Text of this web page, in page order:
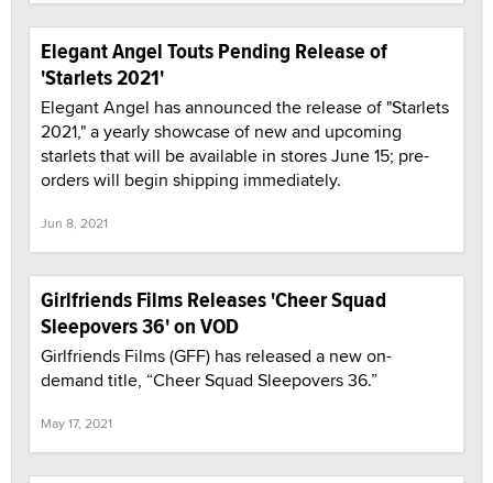
Elegant Angel Touts Pending Release of
'Starlets 2021'
Elegant Angel has announced the release of "Starlets
2021," a yearly showcase of new and upcoming
starlets that will be available in stores June 15; pre-
orders will begin shipping immediately.
Jun 8, 2021
Girlfriends Films Releases 'Cheer Squad
Sleepovers 36' on VOD
Girlfriends Films (GFF) has released a new on-
demand title, “Cheer Squad Sleepovers 36.”
May 17, 2021